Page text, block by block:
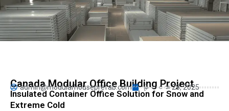
Canada Modular Office Building Project
admin@modularhouseprefab.com နိုဝင်ဘာ 28, 2025
Insulated Container Office Solution for Snow and
Extreme Cold
Turkish
Persian
Urdu
Hungarian